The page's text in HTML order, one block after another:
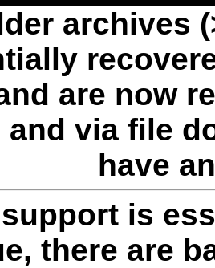
archives
are now
and via file
have
is
there are